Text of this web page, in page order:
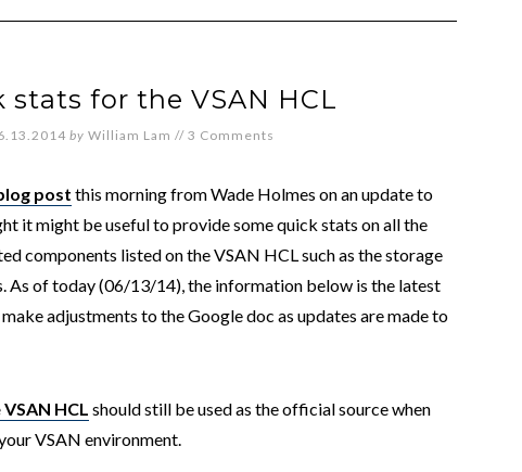
stats for the VSAN HCL
by William Lam // 3 Comments
post this morning from Wade Holmes on an update to
it might be useful to provide some quick stats on all the
components listed on the VSAN HCL such as the storage
As of today (06/13/14), the information below is the latest
adjustments to the Google doc as updates are made to
HCL should still be used as the official source when
VSAN environment.